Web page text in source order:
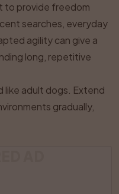
to provide freedom
searches, everyday
agility can give a
long, repetitive
like adult dogs. Extend
gradually,